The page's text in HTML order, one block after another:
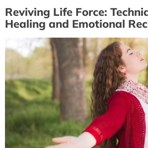
Reviving Life Force:
Healing and Emotional